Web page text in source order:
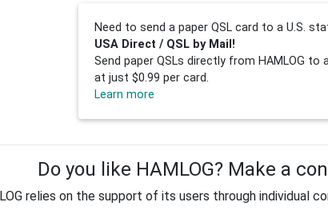
Need to send a paper QSL card to a U.S.
USA Direct / QSL by Mail!
Send paper QSLs directly from HAMLOG to
at just $0.99 per card.
Learn more
Do you like HAMLOG? Make a
relies on the support of its users through individual